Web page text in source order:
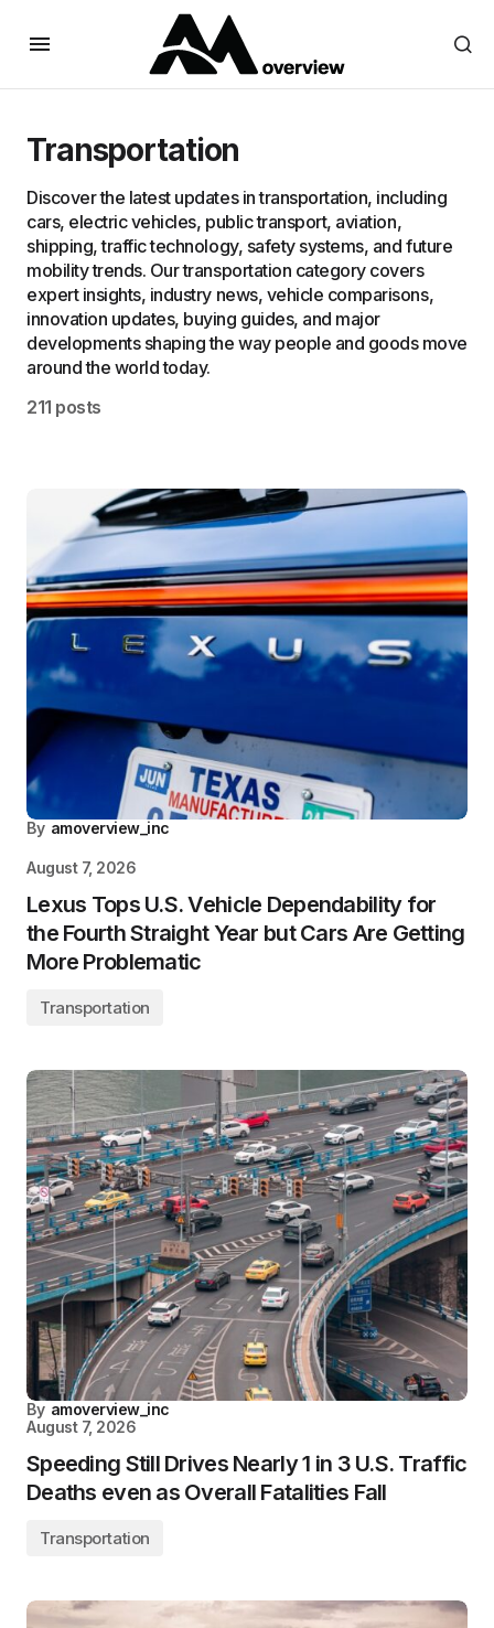
Transportation
Discover the latest updates in transportation, including
cars, electric vehicles, public transport, aviation,
shipping, traffic technology, safety systems, and future
mobility trends. Our transportation category covers
expert insights, industry news, vehicle comparisons,
innovation updates, buying guides, and major
developments shaping the way people and goods move
around the world today.
211 posts
By amoverview_inc
August 7, 2026
Lexus Tops U.S. Vehicle Dependability for
the Fourth Straight Year but Cars Are Getting
More Problematic
Transportation
By amoverview_inc
August 7, 2026
Speeding Still Drives Nearly 1 in 3 U.S. Traffic
Deaths even as Overall Fatalities Fall
Transportation